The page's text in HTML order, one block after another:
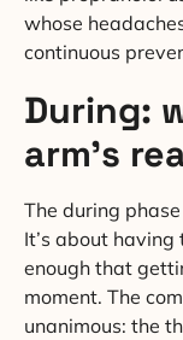
whose
continuous
During:
arm’s
The during
It’s about
enough that
moment. The
unanimous: the